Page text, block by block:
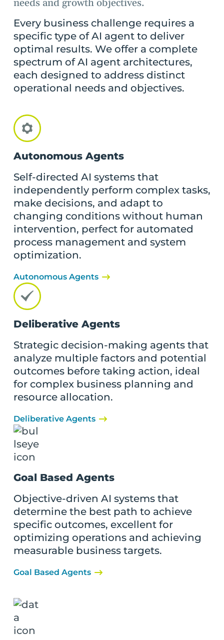
needs and growth objectives.
Every business challenge requires a
specific type of AI agent to deliver
optimal results. We offer a complete
spectrum of AI agent architectures,
each designed to address distinct
operational needs and objectives.
Autonomous Agents
Self-directed AI systems that
independently perform complex tasks,
make decisions, and adapt to
changing conditions without human
intervention, perfect for automated
process management and system
optimization.
Autonomous Agents
Deliberative Agents
Strategic decision-making agents that
analyze multiple factors and potential
outcomes before taking action, ideal
for complex business planning and
resource allocation.
Deliberative Agents
Goal Based Agents
Objective-driven AI systems that
determine the best path to achieve
specific outcomes, excellent for
optimizing operations and achieving
measurable business targets.
Goal Based Agents